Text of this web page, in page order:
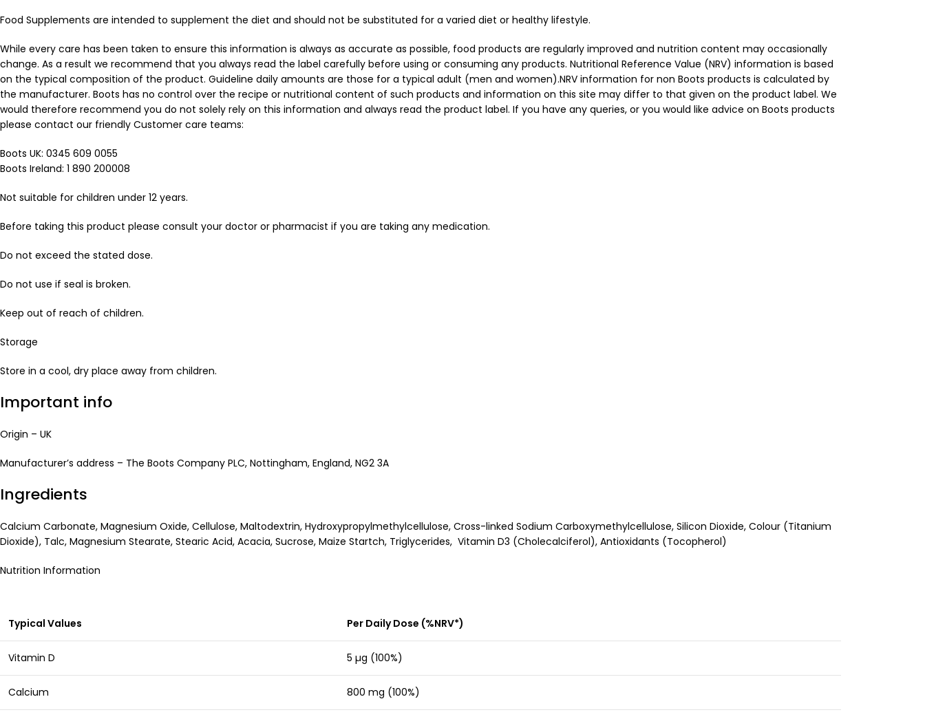
Food Supplements are intended to supplement the diet and should not be substituted for a varied diet or healthy lifestyle.
While every care has been taken to ensure this information is always as accurate as possible, food products are regularly improved and nutrition content may occasionally
change. As a result we recommend that you always read the label carefully before using or consuming any products. Nutritional Reference Value (NRV) information is based
on the typical composition of the product. Guideline daily amounts are those for a typical adult (men and women).NRV information for non Boots products is calculated by
the manufacturer. Boots has no control over the recipe or nutritional content of such products and information on this site may differ to that given on the product label. We
would therefore recommend you do not solely rely on this information and always read the product label. If you have any queries, or you would like advice on Boots products
please contact our friendly Customer care teams:
Boots UK: 0345 609 0055
Boots Ireland: 1 890 200008
Not suitable for children under 12 years.
Before taking this product please consult your doctor or pharmacist if you are taking any medication.
Do not exceed the stated dose.
Do not use if seal is broken.
Keep out of reach of children.
Storage
Store in a cool, dry place away from children.
Important info
Origin – UK
Manufacturer’s address – The Boots Company PLC, Nottingham, England, NG2 3A
Ingredients
Calcium Carbonate, Magnesium Oxide, Cellulose, Maltodextrin, Hydroxypropylmethylcellulose, Cross-linked Sodium Carboxymethylcellulose, Silicon Dioxide, Colour (Titanium
Dioxide), Talc, Magnesium Stearate, Stearic Acid, Acacia, Sucrose, Maize Startch, Triglycerides, Vitamin D3 (Cholecalciferol), Antioxidants (Tocopherol)
Nutrition Information
Typical Values Per Daily Dose (%NRV*)
Vitamin D 5 µg (100%)
Calcium 800 mg (100%)